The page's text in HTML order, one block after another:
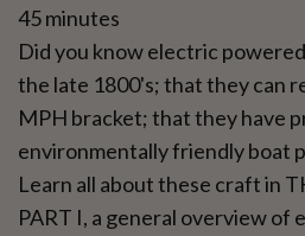
45 minutes
Did you know electric
the late 1800's; that they can
MPH bracket; that they have
environmentally friendly boat
Learn all about these craft in
PART I, a general overview of